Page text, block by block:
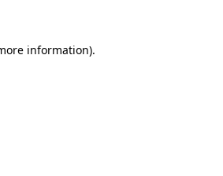
information).